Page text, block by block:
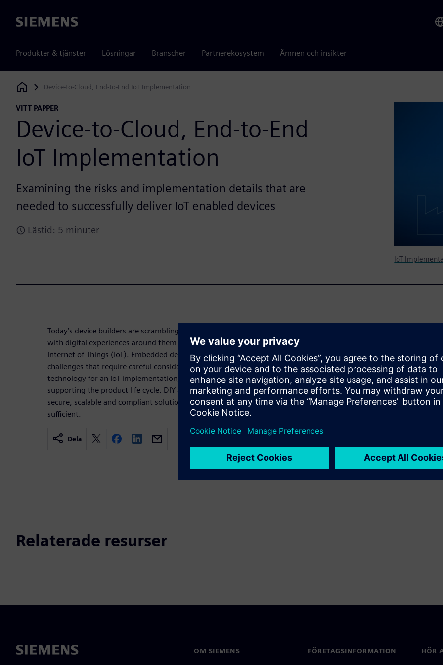
Siemens
Produkter & tjänster Lösningar Branscher Partnerekosystem Ämnen och insikter
Siemens Digital Industries Software
Device-to-Cloud, End-to-End IoT Implementation
VITT PAPPER
Device-to-Cloud, End-to-End
IoT Implementation
Examining the risks and implementation details that are
needed to successfully deliver IoT enabled devices
Lästid: 5 minuter
IoT
Today’s device builders are scrambling to create feature-rich connected devices
with digital experiences around them with the increasing trend driving the
Internet of Things (IoT). Embedded developers are facing short- and long-term
challenges that require careful consideration when adopting foundational
technology for an IoT implementation, such as maintenance, evolving and
supporting the product life cycle. DIY approach to stitch together a modern,
secure, scalable and compliant solution in cost effective manner may not be
sufficient.
Dela
Relaterade resurser
OM SIEMENS FÖRETAGSINFORMATION HÖR